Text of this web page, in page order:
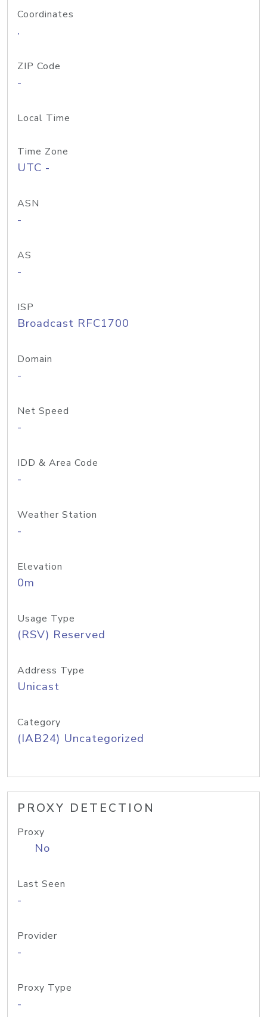
Coordinates
,
ZIP Code
-
Local Time
Time Zone
UTC -
ASN
-
AS
-
ISP
Broadcast RFC1700
Domain
-
Net Speed
-
IDD & Area Code
-
Weather Station
-
Elevation
0m
Usage Type
(RSV) Reserved
Address Type
Unicast
Category
(IAB24) Uncategorized
PROXY DETECTION
Proxy
No
Last Seen
-
Provider
-
Proxy Type
-